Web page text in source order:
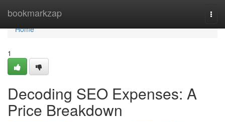
bookmarkzap
Home
Home
1
Decoding SEO Expenses: A
Price Breakdown